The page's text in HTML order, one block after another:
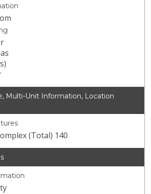
Multi-Unit Information, Location
(Total) 140